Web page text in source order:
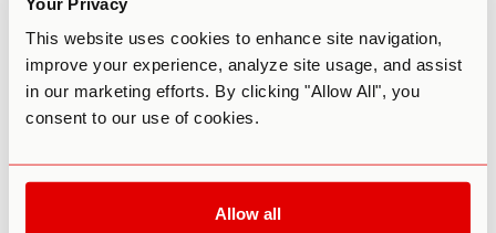
This website uses cookies to enhance site navigation,
improve your experience, analyze site usage, and assist
in our marketing efforts. By clicking "Allow All", you
consent to our use of cookies.
Allow all
notably, anhalonidine, anhalinine, hordenine, tyramine, 3,4-
dimethoxyphenethylamine (DMPEA), 3-methoxytyramine,
4-hydroxy-3-methoxyphenethylamine, and 4-hydroxy-3,5-
dimethoxyphenethylamine. Of these additional alkaloids,
the only notable effects may be from hordenine, which
results in an increase in blood pressure. It can also cause
nervous systems.
been interest in using mescaline in sub-perceptual doses.